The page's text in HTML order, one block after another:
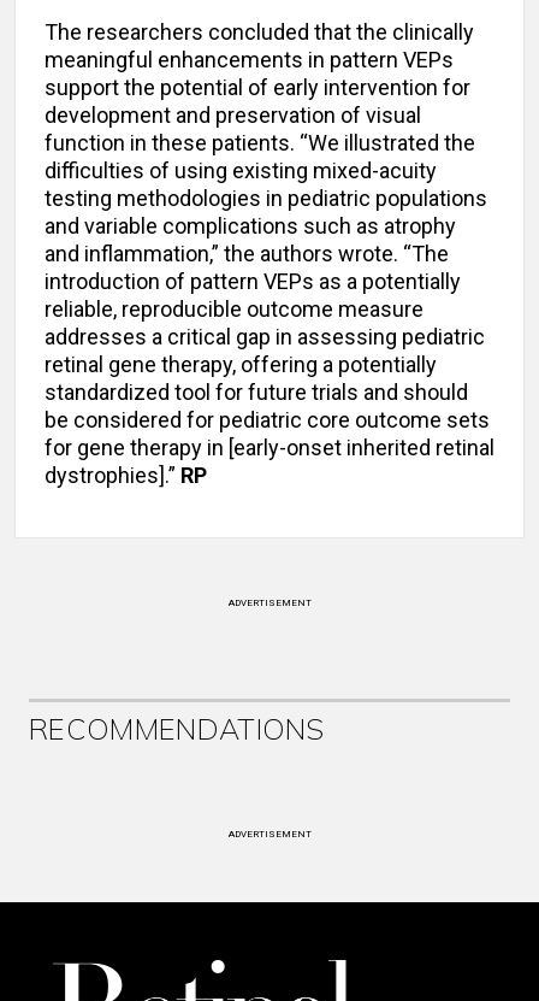
The researchers concluded that the clinically
meaningful enhancements in pattern VEPs
support the potential of early intervention for
development and preservation of visual
function in these patients. “We illustrated the
difficulties of using existing mixed-acuity
testing methodologies in pediatric populations
and variable complications such as atrophy
and inflammation,” the authors wrote. “The
introduction of pattern VEPs as a potentially
reliable, reproducible outcome measure
addresses a critical gap in assessing pediatric
retinal gene therapy, offering a potentially
standardized tool for future trials and should
be considered for pediatric core outcome sets
for gene therapy in [early-onset inherited retinal
dystrophies].” RP
ADVERTISEMENT
RECOMMENDATIONS
ADVERTISEMENT